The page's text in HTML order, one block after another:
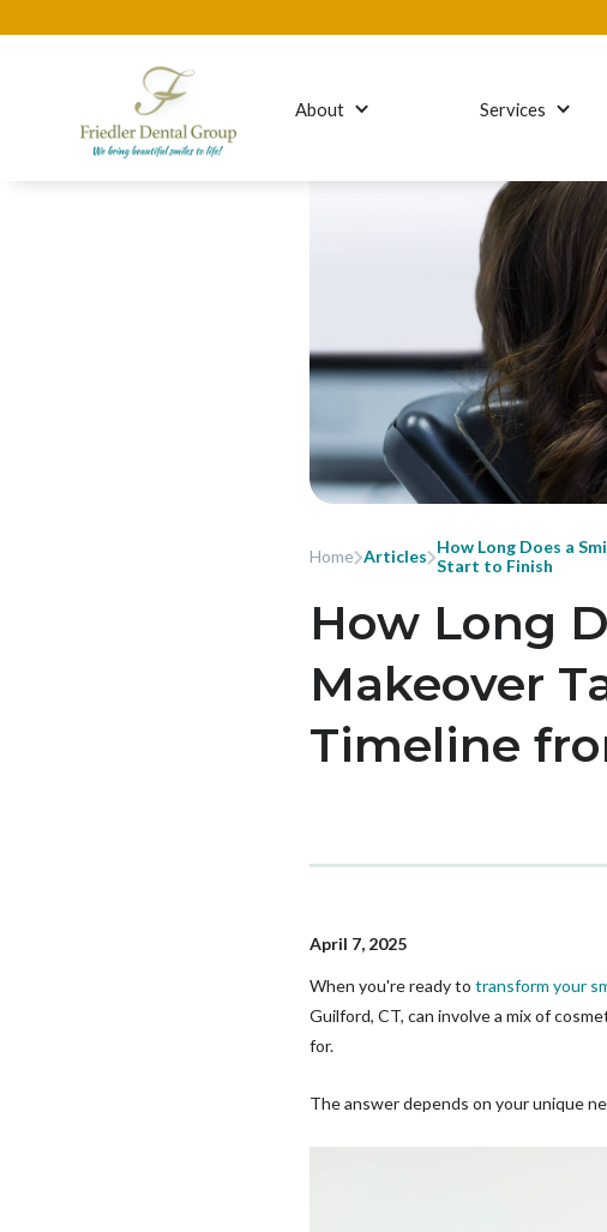
About Services
Home Articles How Long Does a
Start to Finish
How Long
Makeover
Timeline
April 7, 2025
When you're ready totransform your
Guilford, CT, can involve a mix of
for.
The answer depends on your unique